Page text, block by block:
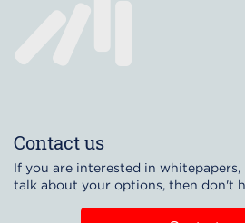
Contact us
If you are interested in
talk about your options, then don't